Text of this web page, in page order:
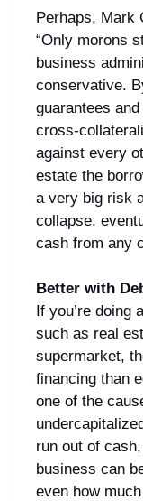
Perhaps, Mark
“Only morons
business
conservative.
guarantees
cross-
against every
estate the
a very big risk
collapse,
cash from any
Better with
If you’re doing
such as real
supermarket,
financing than
one of the
run out of
business can
even how